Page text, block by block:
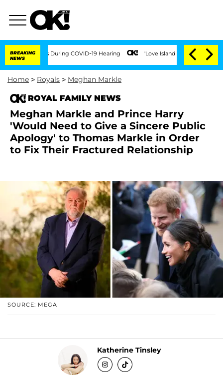
BREAKING
NEWS
During COVID-19 Hearing 'Love Island USA' Stars Olandria
Home > Royals > Meghan Markle
ROYAL FAMILY NEWS
Meghan Markle and Prince Harry
'Would Need to Give a Sincere Public
Apology' to Thomas Markle in Order
to Fix Their Fractured Relationship
SOURCE: MEGA
Katherine Tinsley